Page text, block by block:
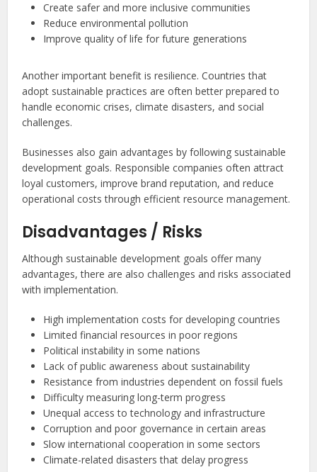
Create safer and more inclusive communities
Reduce environmental pollution
Improve quality of life for future generations
Another important benefit is resilience. Countries that
adopt sustainable practices are often better prepared to
handle economic crises, climate disasters, and social
challenges.
Businesses also gain advantages by following sustainable
development goals. Responsible companies often attract
loyal customers, improve brand reputation, and reduce
operational costs through efficient resource management.
Disadvantages / Risks
Although sustainable development goals offer many
advantages, there are also challenges and risks associated
with implementation.
High implementation costs for developing countries
Limited financial resources in poor regions
Political instability in some nations
Lack of public awareness about sustainability
Resistance from industries dependent on fossil fuels
Difficulty measuring long-term progress
Unequal access to technology and infrastructure
Corruption and poor governance in certain areas
Slow international cooperation in some sectors
Climate-related disasters that delay progress